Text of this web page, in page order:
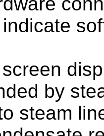
by
steam